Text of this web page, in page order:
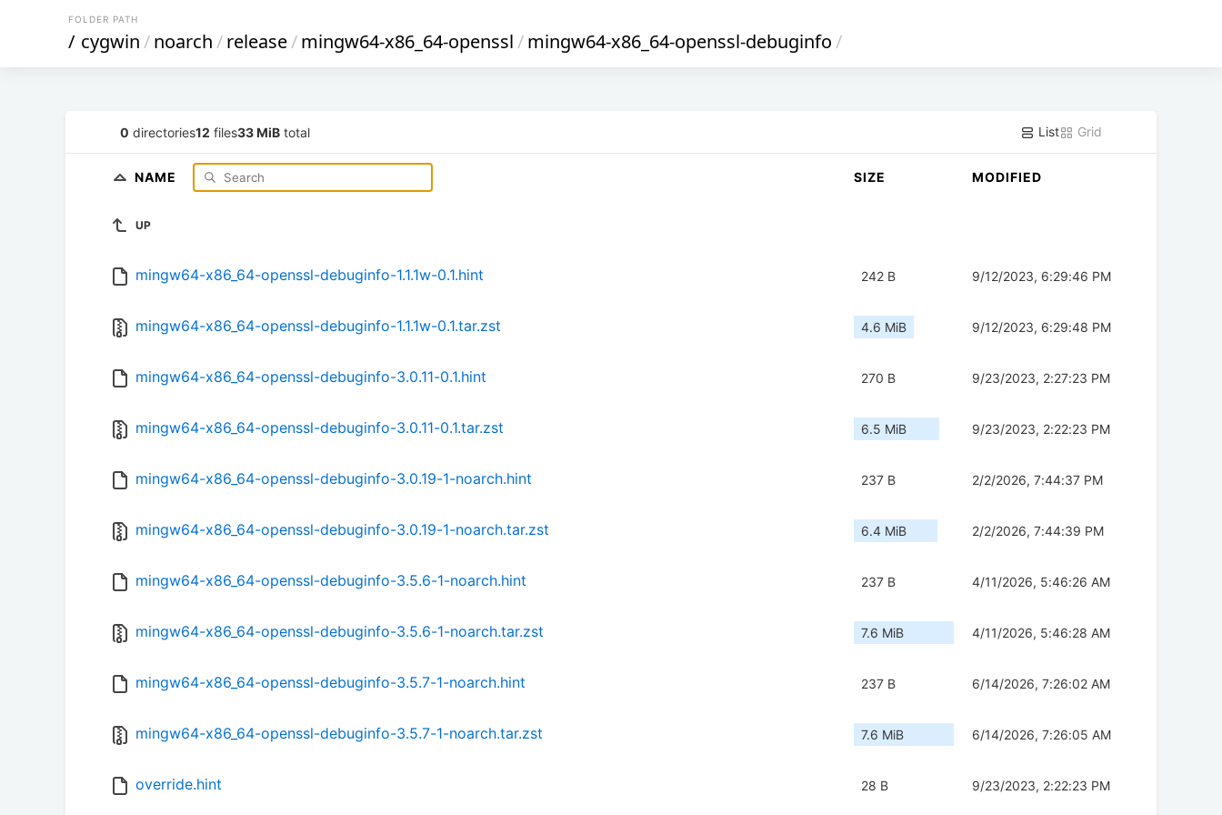
FOLDER PATH
/ cygwin/noarch/release/mingw64-x86_64-openssl/mingw64-x86_64-openssl-debuginfo/
0 directories12 files33 MiB total List Grid
NAME SIZE MODIFIED
UP
mingw64-x86_64-openssl-debuginfo-1.1.1w-0.1.hint 242 B 9/12/2023, 6:29:46 PM
mingw64-x86_64-openssl-debuginfo-1.1.1w-0.1.tar.zst 4.6 MiB 9/12/2023, 6:29:48 PM
mingw64-x86_64-openssl-debuginfo-3.0.11-0.1.hint 270 B 9/23/2023, 2:27:23 PM
mingw64-x86_64-openssl-debuginfo-3.0.11-0.1.tar.zst 6.5 MiB 9/23/2023, 2:22:23 PM
mingw64-x86_64-openssl-debuginfo-3.0.19-1-noarch.hint 237 B 2/2/2026, 7:44:37 PM
mingw64-x86_64-openssl-debuginfo-3.0.19-1-noarch.tar.zst 6.4 MiB 2/2/2026, 7:44:39 PM
mingw64-x86_64-openssl-debuginfo-3.5.6-1-noarch.hint 237 B 4/11/2026, 5:46:26 AM
mingw64-x86_64-openssl-debuginfo-3.5.6-1-noarch.tar.zst 7.6 MiB 4/11/2026, 5:46:28 AM
mingw64-x86_64-openssl-debuginfo-3.5.7-1-noarch.hint 237 B 6/14/2026, 7:26:02 AM
mingw64-x86_64-openssl-debuginfo-3.5.7-1-noarch.tar.zst 7.6 MiB 6/14/2026, 7:26:05 AM
override.hint 28 B 9/23/2023, 2:22:23 PM